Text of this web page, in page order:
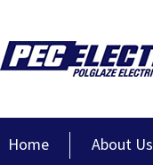
Home About Us